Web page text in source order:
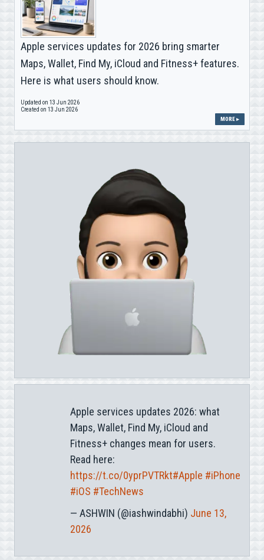
Apple services updates for 2026 bring smarter
Maps, Wallet, Find My, iCloud and Fitness+ features.
Here is what users should know.
Updated on 13 Jun 2026
Created on 13 Jun 2026
MORE ▸
Apple services updates 2026: what
Maps, Wallet, Find My, iCloud and
Fitness+ changes mean for users.
Read here:
https://t.co/0yprPVTRkt#Apple #iPhone
#iOS #TechNews
— ASHWIN (@iashwindabhi) June 13,
2026